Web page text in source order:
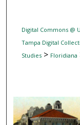
Digital Commons @
Tampa Digital
Studies> Floridiana